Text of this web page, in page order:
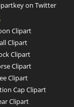
on Twitter
Clipart
Clipart
Clipart
Clipart
Clipart
Cap Clipart
Clipart